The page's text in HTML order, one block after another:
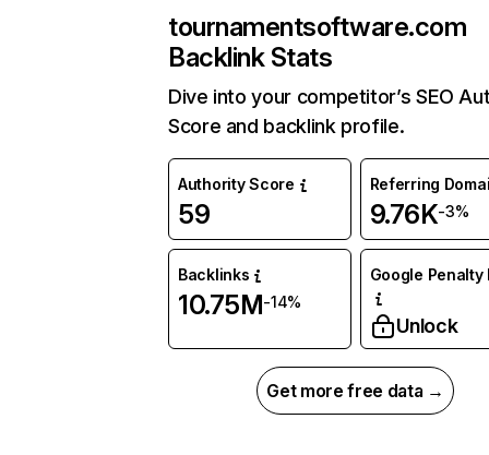
tournamentsoftware.com
Backlink Stats
Dive into your competitor’s SEO
Score and backlink profile.
Authority Score
59
Referring
9.76K-3%
Backlinks
10.75M-14%
Google Penalty
Unlock
Get more free data →